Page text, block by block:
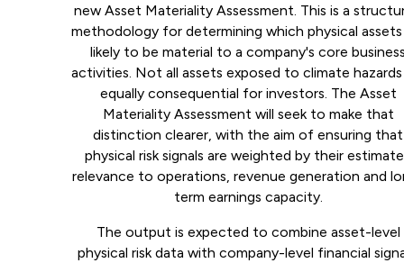
new Asset Materiality Assessment. This is a
methodology for determining which physical assets
likely to be material to a company's core
activities. Not all assets exposed to climate hazards
equally consequential for investors. The Asset
Materiality Assessment will seek to make that
distinction clearer, with the aim of ensuring that
physical risk signals are weighted by their
relevance to operations, revenue generation and
term earnings capacity.
The output is expected to combine asset-level
physical risk data with company-level financial